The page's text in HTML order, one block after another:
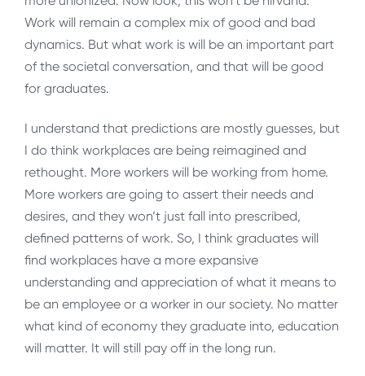
Work will remain a complex mix of good and bad
dynamics. But what work is will be an important part
of the societal conversation, and that will be good
for graduates.
I understand that predictions are mostly guesses, but
I do think workplaces are being reimagined and
rethought. More workers will be working from home.
More workers are going to assert their needs and
desires, and they won’t just fall into prescribed,
defined patterns of work. So, I think graduates will
find workplaces have a more expansive
understanding and appreciation of what it means to
be an employee or a worker in our society. No matter
what kind of economy they graduate into, education
will matter. It will still pay off in the long run.